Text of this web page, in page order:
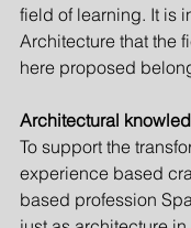
field of learning. It is
Architecture that the
here proposed
Architectural
To support the
experience based
based profession